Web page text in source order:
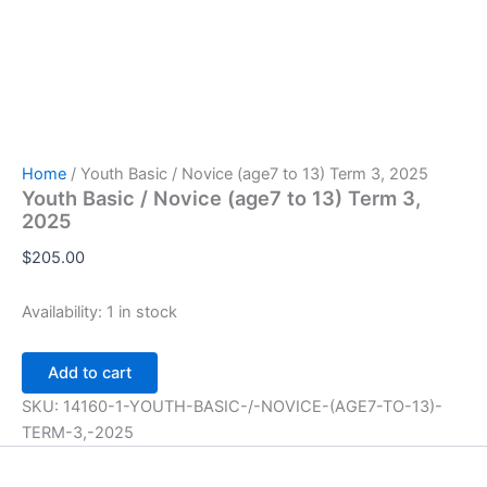
Home / Youth Basic / Novice (age7 to 13) Term 3, 2025
Youth Basic / Novice (age7 to 13) Term 3,
2025
$205.00
Availability: 1 in stock
Youth
Basic
/
Novice
(age7
Add to cart
SKU: 14160-1-YOUTH-BASIC-/-NOVICE-(AGE7-TO-13)-
TERM-3,-2025